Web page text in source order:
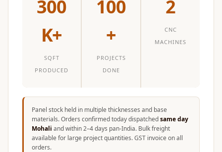
300
K+
SQFT
PRODUCED
100
+
PROJECTS
DONE
2
CNC
MACHINES
Panel stock held in multiple thicknesses and base
materials. Orders confirmed today dispatchedsame day
Mohali and within 2–4 days pan-India. Bulk freight
available for large project quantities. GST invoice on all
orders.